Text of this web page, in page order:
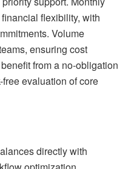
flexibility, with
Volume
ensuring cost
from a no-obligation
evaluation of core
directly with